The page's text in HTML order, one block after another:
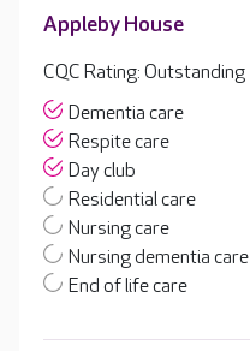
Appleby House
CQC Rating: Outstanding
Dementia care
Respite care
Day club
Residential care
Nursing care
Nursing dementia care
End of life care